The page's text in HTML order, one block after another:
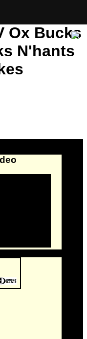
Ox Bucks
N'hants